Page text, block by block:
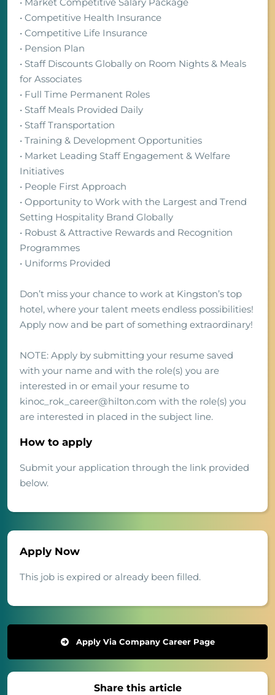
• Market Competitive Salary Package
• Competitive Health Insurance
• Competitive Life Insurance
• Pension Plan
• Staff Discounts Globally on Room Nights & Meals
for Associates
• Full Time Permanent Roles
• Staff Meals Provided Daily
• Staff Transportation
• Training & Development Opportunities
• Market Leading Staff Engagement & Welfare
Initiatives
• People First Approach
• Opportunity to Work with the Largest and Trend
Setting Hospitality Brand Globally
• Robust & Attractive Rewards and Recognition
Programmes
• Uniforms Provided
Don’t miss your chance to work at Kingston’s top
hotel, where your talent meets endless possibilities!
Apply now and be part of something extraordinary!
NOTE: Apply by submitting your resume saved
with your name and with the role(s) you are
interested in or email your resume to
kinoc_rok_career@hilton.com with the role(s) you
are interested in placed in the subject line.
How to apply
Submit your application through the link provided
below.
Apply Now
This job is expired or already been filled.
Apply Via Company Career Page
Share this article